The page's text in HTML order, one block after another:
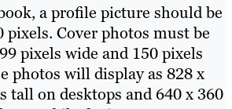
a profile picture should be
pixels. Cover photos must be
pixels wide and 150 pixels
photos will display as 828 x
tall on desktops and 640 x 360